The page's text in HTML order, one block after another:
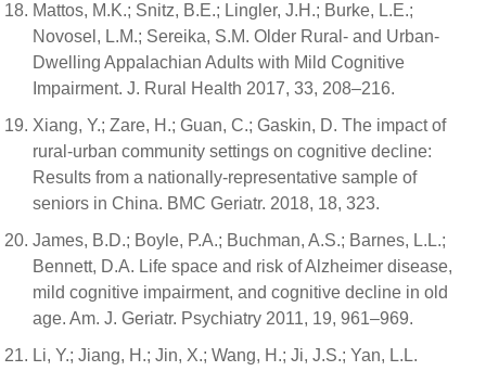
Mattos, M.K.; Snitz, B.E.; Lingler, J.H.; Burke, L.E.;
Novosel, L.M.; Sereika, S.M. Older Rural- and Urban-
Dwelling Appalachian Adults with Mild Cognitive
Impairment. J. Rural Health 2017, 33, 208–216.
Xiang, Y.; Zare, H.; Guan, C.; Gaskin, D. The impact of
rural-urban community settings on cognitive decline:
Results from a nationally-representative sample of
seniors in China. BMC Geriatr. 2018, 18, 323.
James, B.D.; Boyle, P.A.; Buchman, A.S.; Barnes, L.L.;
Bennett, D.A. Life space and risk of Alzheimer disease,
mild cognitive impairment, and cognitive decline in old
age. Am. J. Geriatr. Psychiatry 2011, 19, 961–969.
Li, Y.; Jiang, H.; Jin, X.; Wang, H.; Ji, J.S.; Yan, L.L.